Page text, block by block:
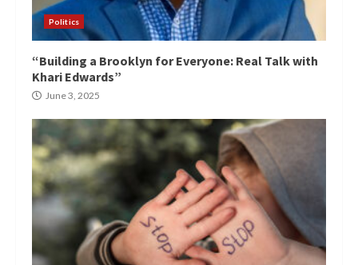
Politics
“Building a Brooklyn for Everyone: Real Talk with
Khari Edwards”
June 3, 2025